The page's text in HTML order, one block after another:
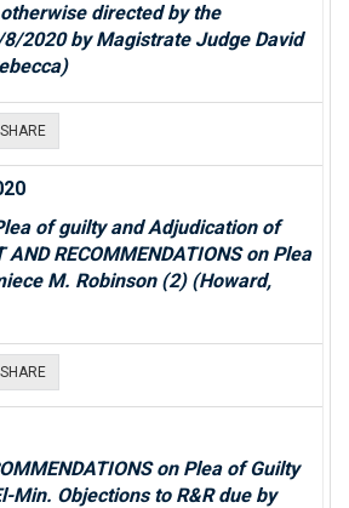
directed by the
2020 by Magistrate Judge David
SHARE
of guilty and Adjudication of
AND RECOMMENDATIONS on Plea
M. Robinson (2) (Howard,
SHARE
on Plea of Guilty
Min. Objections to R&R due by